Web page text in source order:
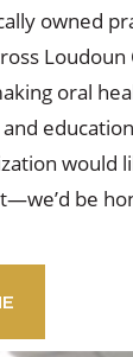
owned
Loudoun
oral
would
be